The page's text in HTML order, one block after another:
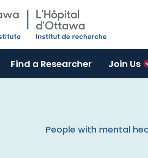
Find a Researcher Join Us
People with mental